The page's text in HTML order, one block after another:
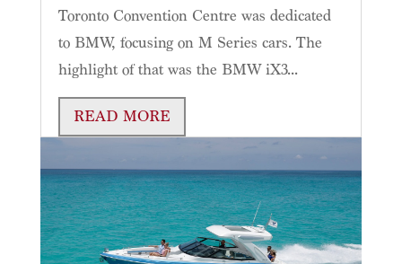
Toronto Convention Centre was dedicated
to BMW, focusing on M Series cars. The
highlight of that was the BMW iX3...
READ MORE